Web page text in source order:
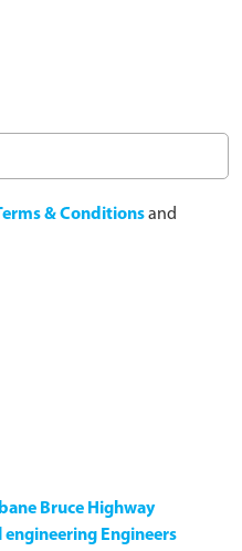
& Conditionsand
Bruce Highway
engineering Engineers